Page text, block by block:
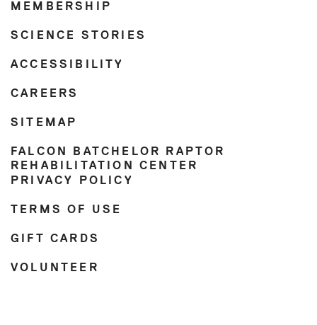
MEMBERSHIP
SCIENCE STORIES
ACCESSIBILITY
CAREERS
SITEMAP
FALCON BATCHELOR RAPTOR
REHABILITATION CENTER
PRIVACY POLICY
TERMS OF USE
GIFT CARDS
VOLUNTEER